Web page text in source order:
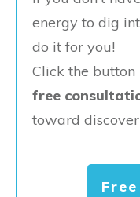
energy to dig
do it for you!
Click the
free
toward